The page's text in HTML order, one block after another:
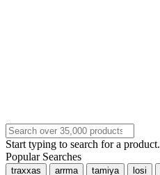
Start typing to search for a product.
Popular Searches
traxxas arrma tamiya losi